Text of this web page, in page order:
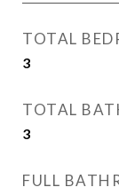
TOTAL
3
TOTAL
3
FULL